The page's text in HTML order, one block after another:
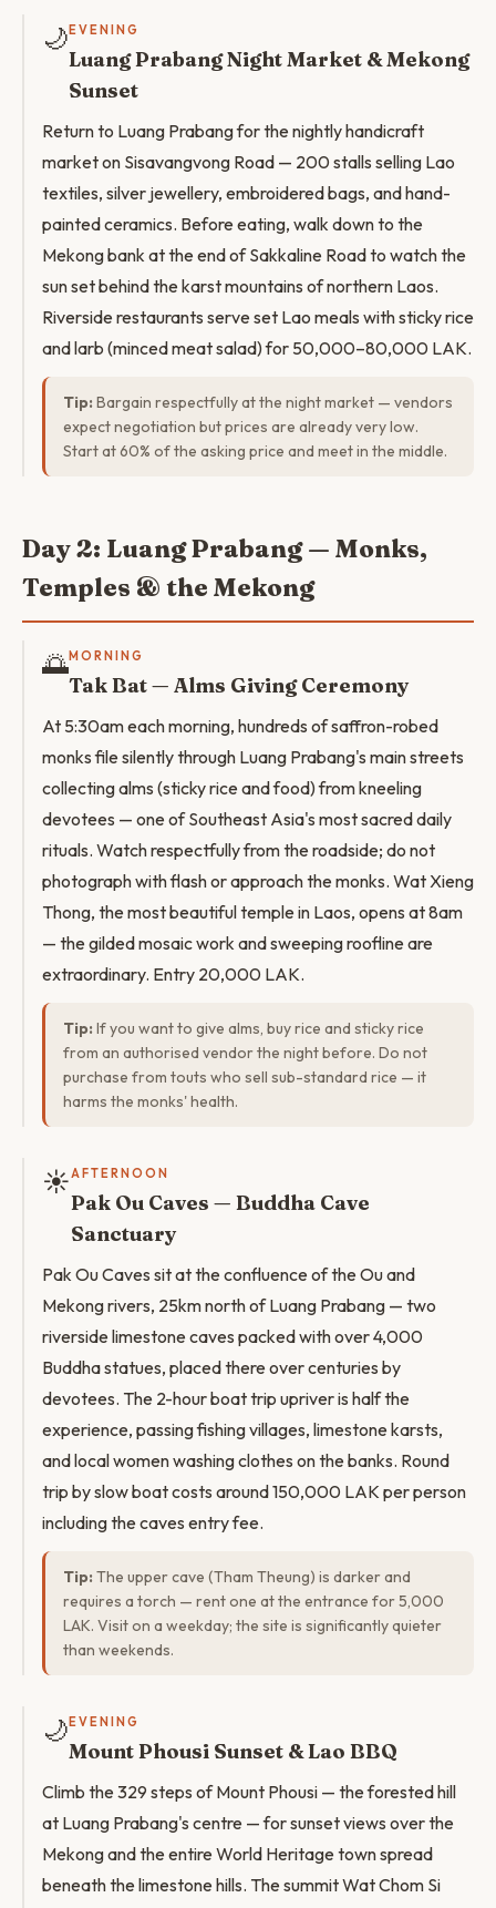
🌙 EVENING
Luang Prabang Night Market & Mekong
Sunset
Return to Luang Prabang for the nightly handicraft
market on Sisavangvong Road — 200 stalls selling Lao
textiles, silver jewellery, embroidered bags, and hand-
painted ceramics. Before eating, walk down to the
Mekong bank at the end of Sakkaline Road to watch the
sun set behind the karst mountains of northern Laos.
Riverside restaurants serve set Lao meals with sticky rice
and larb (minced meat salad) for 50,000–80,000 LAK.
Tip: Bargain respectfully at the night market — vendors
expect negotiation but prices are already very low.
Start at 60% of the asking price and meet in the middle.
Day 2: Luang Prabang — Monks,
Temples & the Mekong
🌅MORNING
Tak Bat — Alms Giving Ceremony
At 5:30am each morning, hundreds of saffron-robed
monks file silently through Luang Prabang's main streets
collecting alms (sticky rice and food) from kneeling
devotees — one of Southeast Asia's most sacred daily
rituals. Watch respectfully from the roadside; do not
photograph with flash or approach the monks. Wat Xieng
Thong, the most beautiful temple in Laos, opens at 8am
— the gilded mosaic work and sweeping roofline are
extraordinary. Entry 20,000 LAK.
Tip: If you want to give alms, buy rice and sticky rice
from an authorised vendor the night before. Do not
purchase from touts who sell sub-standard rice — it
harms the monks' health.
☀️AFTERNOON
Pak Ou Caves — Buddha Cave
Sanctuary
Pak Ou Caves sit at the confluence of the Ou and
Mekong rivers, 25km north of Luang Prabang — two
riverside limestone caves packed with over 4,000
Buddha statues, placed there over centuries by
devotees. The 2-hour boat trip upriver is half the
experience, passing fishing villages, limestone karsts,
and local women washing clothes on the banks. Round
trip by slow boat costs around 150,000 LAK per person
including the caves entry fee.
Tip: The upper cave (Tham Theung) is darker and
requires a torch — rent one at the entrance for 5,000
LAK. Visit on a weekday; the site is significantly quieter
than weekends.
🌙 EVENING
Mount Phousi Sunset & Lao BBQ
Climb the 329 steps of Mount Phousi — the forested hill
at Luang Prabang's centre — for sunset views over the
Mekong and the entire World Heritage town spread
beneath the limestone hills. The summit Wat Chom Si